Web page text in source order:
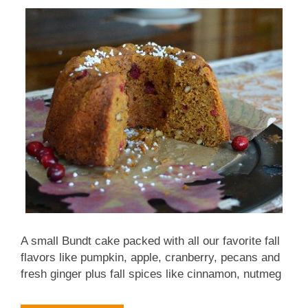
Turkey. To me, the irony is that the inspiring recipe
comes from a cookbook about Midwestern food
which calls them 'Indiana Green Beans'. My...
A small Bundt cake packed with all our favorite fall
flavors like pumpkin, apple, cranberry, pecans and
fresh ginger plus fall spices like cinnamon, nutmeg